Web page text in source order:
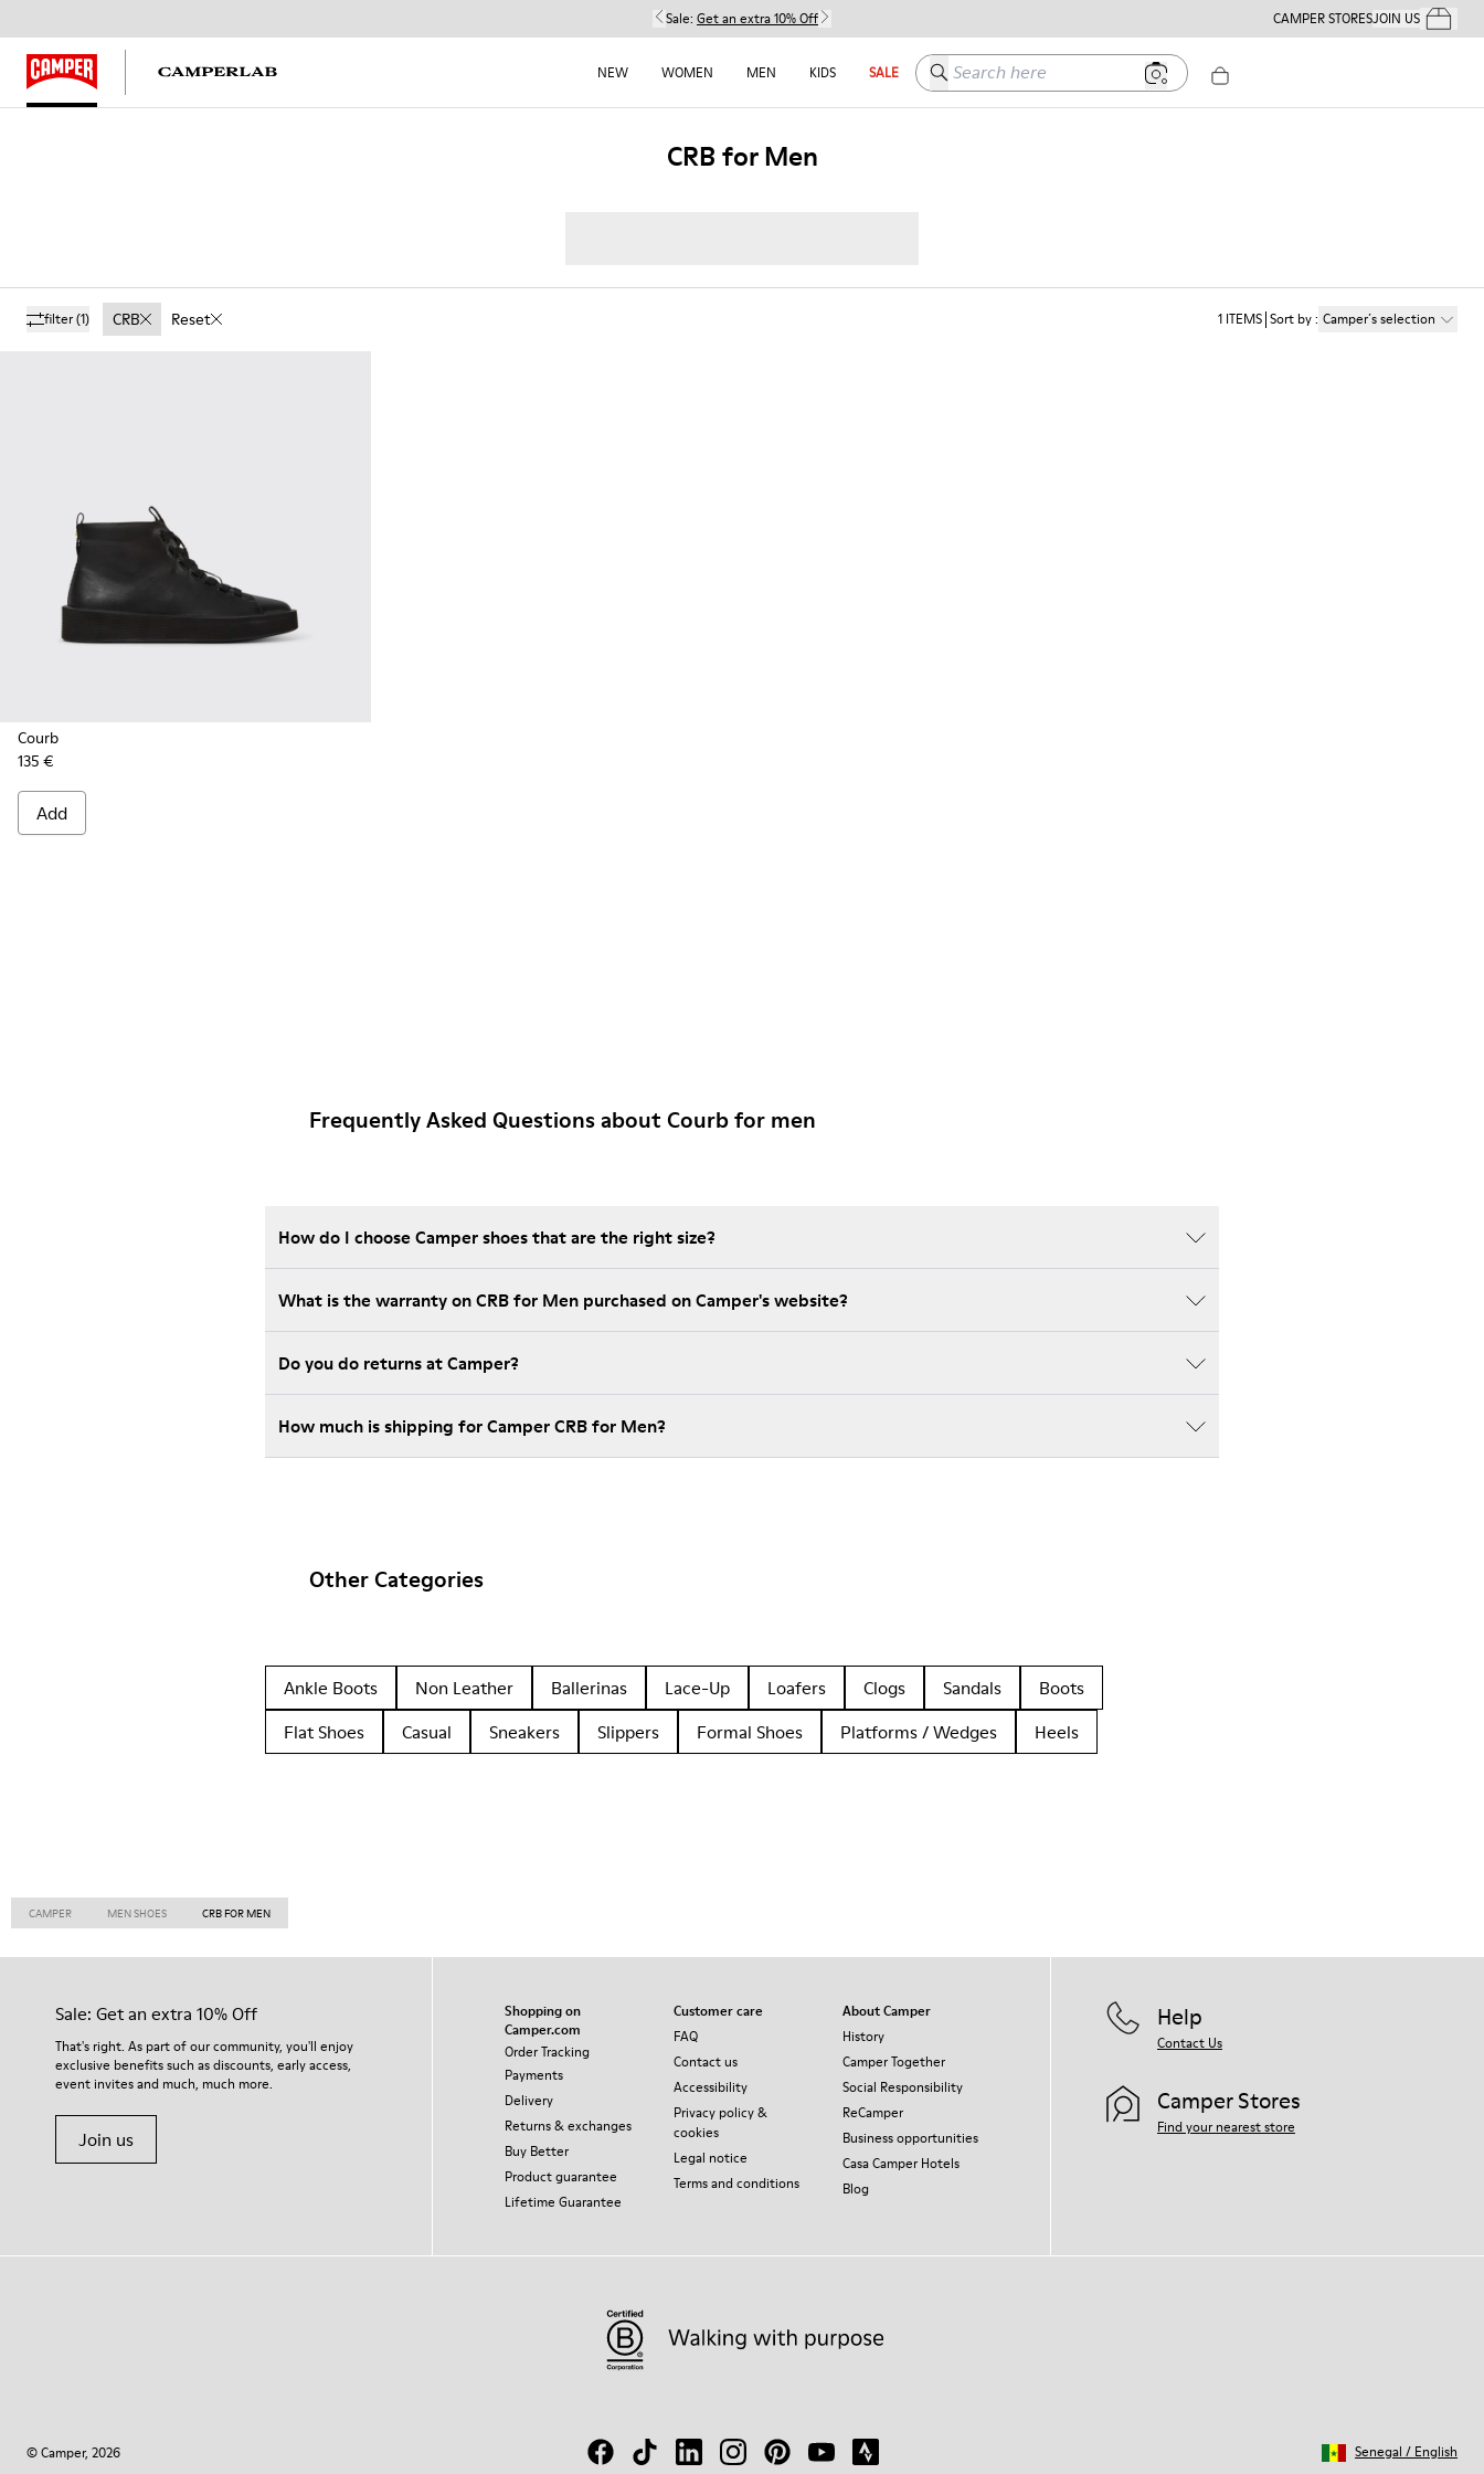
Sale: Get an extra 10% Off CAMPER STORESJOIN USYour
NEW WOMEN MEN KIDS SALE Search here
CRB for Men
filter(1) CRB Reset 1 ITEMS Sort by: Camper´s selection
Courb
135 €
Add
Frequently Asked Questions about Courb for men
How do I choose Camper shoes that are the right size?
What is the warranty on CRB for Men purchased on Camper's website?
Do you do returns at Camper?
How much is shipping for Camper CRB for Men?
Other Categories
Ankle Boots Non Leather Ballerinas Lace-Up Loafers Clogs Sandals
Boots
Flat Shoes
Casual Sneakers Slippers Formal Shoes Platforms / Wedges Heels
CAMPER MEN SHOES CRB FOR MEN
Sale: Get an extra 10% Off
That's right. As part of our community, you'll enjoy
exclusive benefits such as discounts, early access,
event invites and much, much more.
Join us
Shopping on
Camper.com
Order Tracking
Payments
Delivery
Returns & exchanges
Buy Better
Product guarantee
Lifetime Guarantee
Customer care
FAQ
Contact us
Accessibility
Privacy policy &
cookies
Legal notice
Terms and conditions
About Camper
History
Camper Together
Social Responsibility
ReCamper
Business opportunities
Casa Camper Hotels
Blog
Help
Contact Us
Camper Stores
Find your nearest store
© Camper, 2026 Senegal / English